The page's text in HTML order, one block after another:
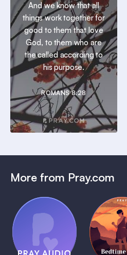
And we know that all
things work together for
good to them that love
God, to them who are
the called according to
his purpose.
ROMANS 8:28
More from Pray.com
Pray Audio
Trailer
1 MIN